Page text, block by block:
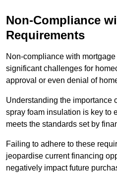
Non-Compliance
Requirements
Non-compliance with
significant challenges for
approval or even denial of
Understanding the importance
spray foam insulation is key to
meets the standards set by
Failing to adhere to these
jeopardise current financing
negatively impact future